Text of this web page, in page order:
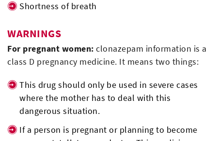
Shortness of breath
WARNINGS
For pregnant women: clonazepam information is a
class D pregnancy medicine. It means two things:
This drug should only be used in severe cases
where the mother has to deal with this
dangerous situation.
If a person is pregnant or planning to become